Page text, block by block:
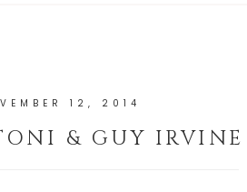
12, 2014
& GUY